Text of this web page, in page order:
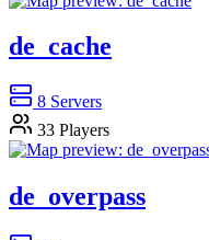
de_cache
8 Servers
33 Players
de_overpass